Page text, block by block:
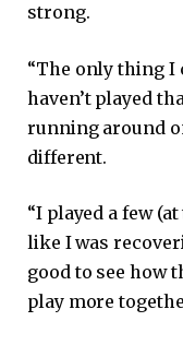
strong.
“The only thing I
haven’t played
running around
different.
“I played a few
like I was
good to see how
play more